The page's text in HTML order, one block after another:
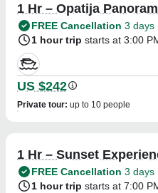
1 Hr – Opatija
FREE Cancellation 3 days
1 hour trip starts at 3:00
US $242
Private tour: up to 10 people
1 Hr – Sunset
FREE Cancellation 3 days
1 hour trip starts at 7:00